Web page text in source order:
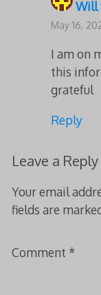
Will
May 16,
I am on
this
grateful
Reply
Leave a Reply
Your email
fields are
Comment *